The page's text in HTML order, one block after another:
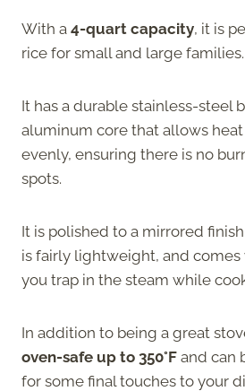
With a 4-quart capacity, it is
rice for small and large families.
It has a durable stainless-steel
aluminum core that allows
evenly, ensuring there is no
spots.
It is polished to a mirrored
is fairly lightweight, and
you trap in the steam while
In addition to being a great
oven-safe up to 350°F and can
for some final touches to your